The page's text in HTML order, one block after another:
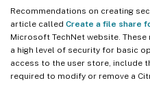
Recommendations on creating
article called Create a file share
Microsoft TechNet website.
a high level of security for basic
access to the user store, include
required to modify or remove a